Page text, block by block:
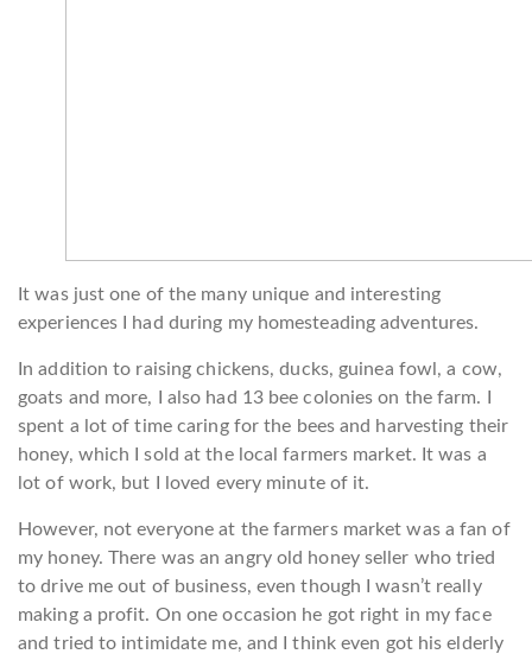
It was just one of the many unique and interesting
experiences I had during my homesteading adventures.
In addition to raising chickens, ducks, guinea fowl, a cow,
goats and more, I also had 13 bee colonies on the farm. I
spent a lot of time caring for the bees and harvesting their
honey, which I sold at the local farmers market. It was a
lot of work, but I loved every minute of it.
However, not everyone at the farmers market was a fan of
my honey. There was an angry old honey seller who tried
to drive me out of business, even though I wasn’t really
making a profit. On one occasion he got right in my face
and tried to intimidate me, and I think even got his elderly